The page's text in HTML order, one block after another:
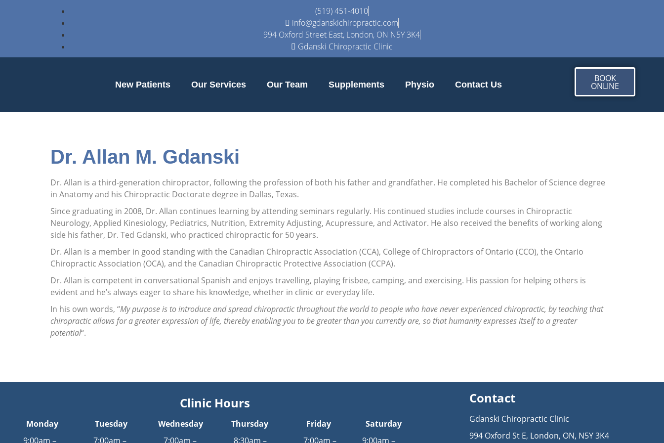
(519) 451-4010
info@gdanskichiropractic.com
994 Oxford Street East, London, ON N5Y 3K4
Gdanski Chiropractic Clinic
New Patients Our Services Our Team Supplements Physio Contact Us
BOOK
ONLINE
Dr. Allan M. Gdanski
Dr. Allan is a third-generation chiropractor, following the profession of both his father and grandfather. He completed his Bachelor of Science degree
in Anatomy and his Chiropractic Doctorate degree in Dallas, Texas.
Since graduating in 2008, Dr. Allan continues learning by attending seminars regularly. His continued studies include courses in Chiropractic
Neurology, Applied Kinesiology, Pediatrics, Nutrition, Extremity Adjusting, Acupressure, and Activator. He also received the benefits of working along
side his father, Dr. Ted Gdanski, who practiced chiropractic for 50 years.
Dr. Allan is a member in good standing with the Canadian Chiropractic Association (CCA), College of Chiropractors of Ontario (CCO), the Ontario
Chiropractic Association (OCA), and the Canadian Chiropractic Protective Association (CCPA).
Dr. Allan is competent in conversational Spanish and enjoys travelling, playing frisbee, camping, and exercising. His passion for helping others is
evident and he’s always eager to share his knowledge, whether in clinic or everyday life.
In his own words, “My purpose is to introduce and spread chiropractic throughout the world to people who have never experienced chiropractic, by teaching that
chiropractic allows for a greater expression of life, thereby enabling you to be greater than you currently are, so that humanity expresses itself to a greater
potential“.
Clinic Hours
Monday Tuesday Wednesday Thursday Friday
Saturday
9:00am –
7:00am – 7:00am – 8:30am – 7:00am – 9:00am –
Contact
Gdanski Chiropractic Clinic
994 Oxford St E, London, ON, N5Y 3K4